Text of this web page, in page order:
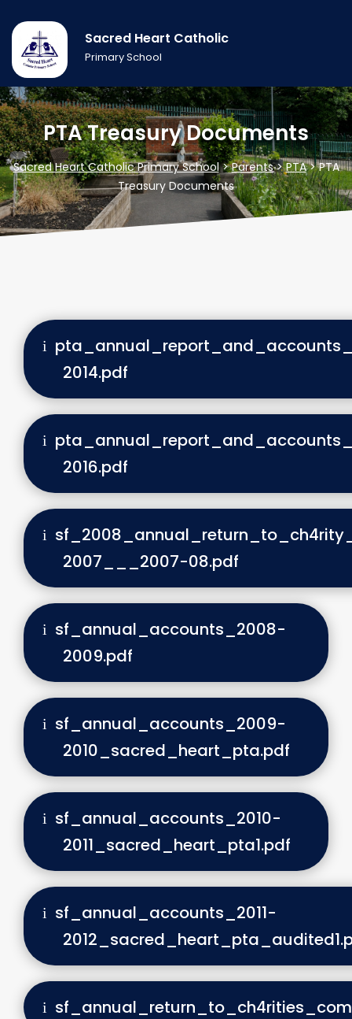
Sacred Heart Catholic
Primary School
PTA Treasury Documents
Sacred Heart Catholic Primary School>Parents>PTA>PTA
Treasury Documents
2014.pdf
2016.pdf
2007___2007-08.pdf
sf_annual_accounts_2008-
2009.pdf
sf_annual_accounts_2009-
2010_sacred_heart_pta.pdf
sf_annual_accounts_2010-
2011_sacred_heart_pta1.pdf
sf_annual_accounts_2011-